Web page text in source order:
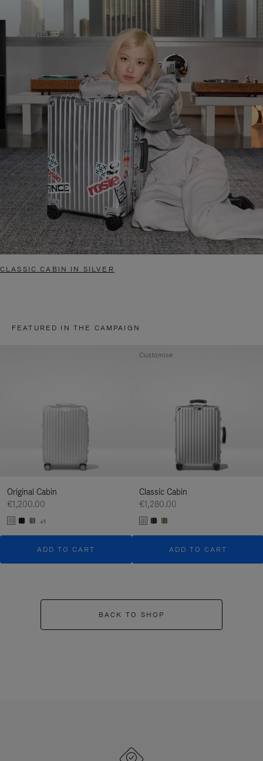
CLASSIC CABIN IN SILVER
FEATURED IN THE CAMPAIGN
Original Cabin
€1,200.00
+1
ADD TO CART
Classic Cabin
€1,280.00
ADD TO CART
Customise
BACK TO SHOP